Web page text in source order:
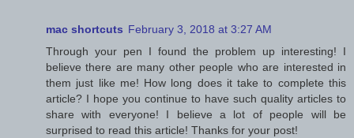
mac shortcuts February 3, 2018 at 3:27 AM
Through your pen I found the problem up interesting! I
believe there are many other people who are interested in
them just like me! How long does it take to complete this
article? I hope you continue to have such quality articles to
share with everyone! I believe a lot of people will be
surprised to read this article! Thanks for your post!